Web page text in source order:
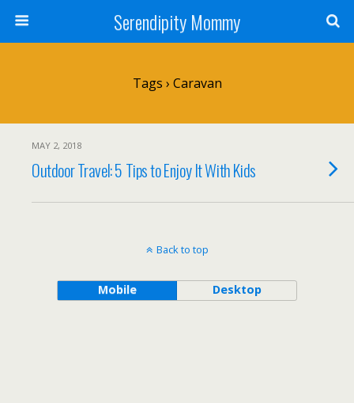
Serendipity Mommy
Tags › Caravan
MAY 2, 2018
Outdoor Travel: 5 Tips to Enjoy It With Kids
Back to top
Mobile Desktop